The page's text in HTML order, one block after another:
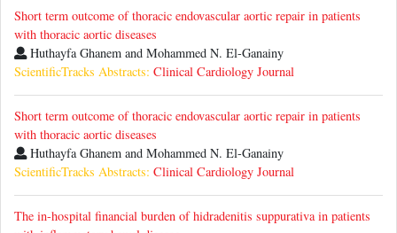
Short term outcome of thoracic endovascular aortic repair in patients
with thoracic aortic diseases
Huthayfa Ghanem and Mohammed N. El-Ganainy
ScientificTracks Abstracts: Clinical Cardiology Journal
Short term outcome of thoracic endovascular aortic repair in patients
with thoracic aortic diseases
Huthayfa Ghanem and Mohammed N. El-Ganainy
ScientificTracks Abstracts: Clinical Cardiology Journal
The in-hospital financial burden of hidradenitis suppurativa in patients